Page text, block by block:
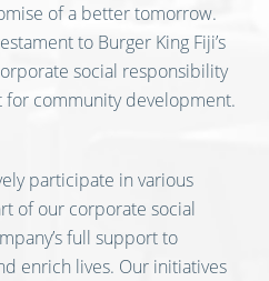
of a better tomorrow.
to Burger King Fiji’s
social responsibility
community development.
participate in various
of our corporate social
full support to
enrich lives. Our initiatives